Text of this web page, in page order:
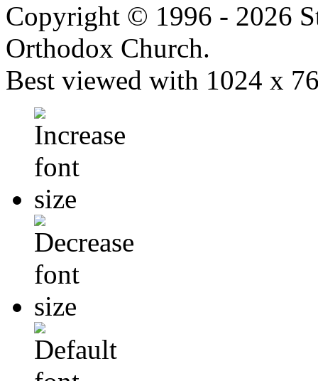
Copyright © 1996 - 2026
Orthodox Church.
Best viewed with 1024 x